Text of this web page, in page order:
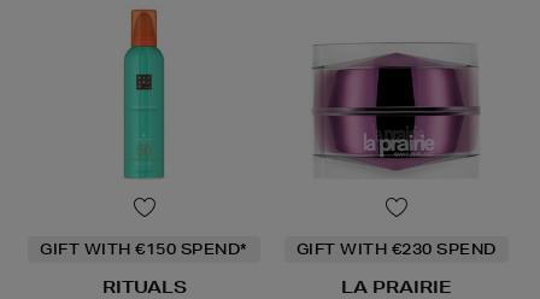
GIFT WITH €150 SPEND*
RITUALS
GIFT WITH €230 SPEND
LA PRAIRIE